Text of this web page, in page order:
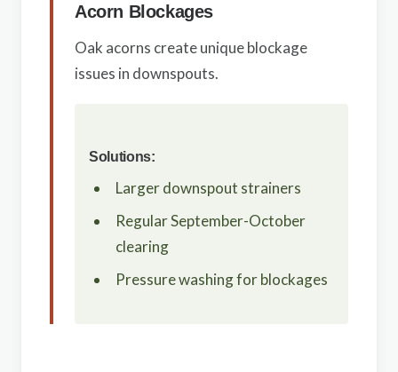
Acorn Blockages
Oak acorns create unique blockage
issues in downspouts.
Solutions:
Larger downspout strainers
Regular September-October
clearing
Pressure washing for blockages